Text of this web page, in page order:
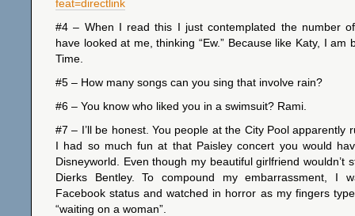
feat=directlink
#4 – When I read this I just contemplated the number
have looked at me, thinking “Ew.” Because like Katy, I am
Time.
#5 – How many songs can you sing that involve rain?
#6 – You know who liked you in a swimsuit? Rami.
#7 – I’ll be honest. You people at the City Pool apparently
I had so much fun at that Paisley concert you would
Disneyworld. Even though my beautiful girlfriend wouldn’t
Dierks Bentley. To compound my embarrassment, I
Facebook status and watched in horror as my fingers
“waiting on a woman”.